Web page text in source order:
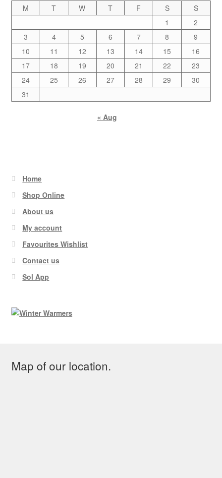
M
T W T F S
S
1
2
3
4 5 6 7 8
9
10
11 12 13 14 15
16
17
18 19 20 21 22
23
24
25 26 27 28 29
30
31
« Aug
Home
Shop Online
About us
My account
Favourites Wishlist
Contact us
Sol App
Map of our location.